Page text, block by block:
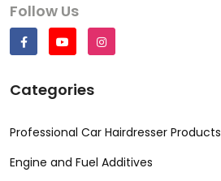
Follow Us
Categories
Professional Car Hairdresser Products
Engine and Fuel Additives